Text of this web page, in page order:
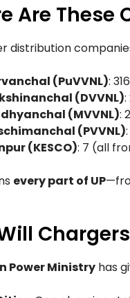
Are These
distribution
(PuVVNL):
(DVVNL)
(MVVNL):
(PVVNL)
(KESCO): 7 (all
every part of UP
Power Ministry has